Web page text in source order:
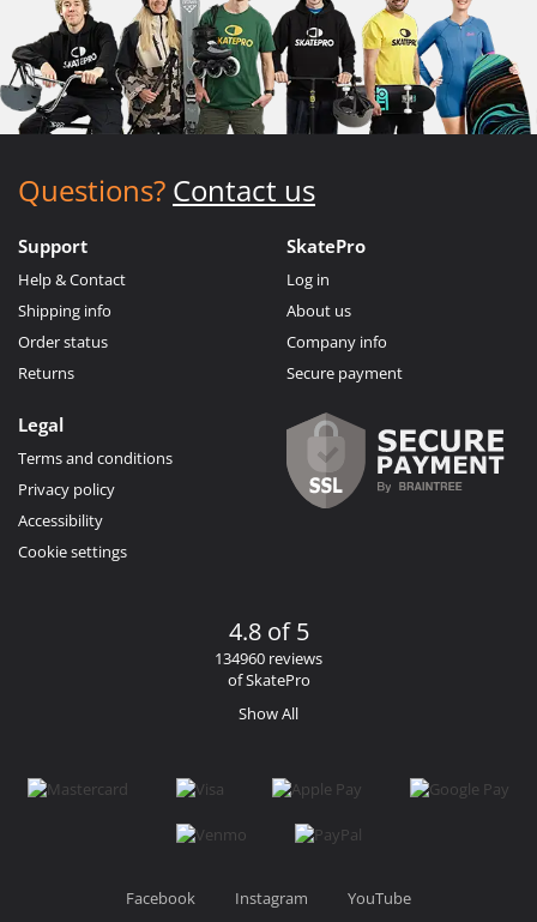
Questions? Contact us
Support
Help & Contact
Shipping info
Order status
Returns
SkatePro
Log in
About us
Company info
Secure payment
Legal
Terms and conditions
Privacy policy
Accessibility
Cookie settings
4.8 of 5
134960 reviews
of SkatePro
Show All
Facebook Instagram YouTube